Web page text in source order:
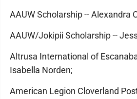
AAUW Scholarship -- Alexandra
AAUW/Jokipii Scholarship --
Altrusa International of
Isabella Norden;
American Legion Cloverland